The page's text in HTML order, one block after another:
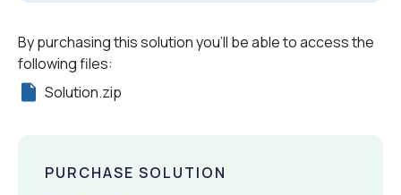
By purchasing this solution you'll be able to access the
following files:
Solution.zip
PURCHASE SOLUTION